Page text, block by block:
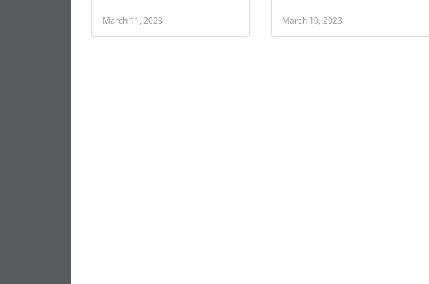
March 11, 2023 March 10, 2023